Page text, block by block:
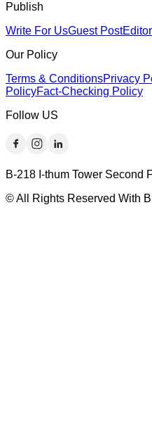
Publish
Write For UsGuest Post
Our Policy
Terms & ConditionsPrivacy
PolicyFact-Checking Policy
Follow US
B-218 I-thum Tower Second
© All Rights Reserved With